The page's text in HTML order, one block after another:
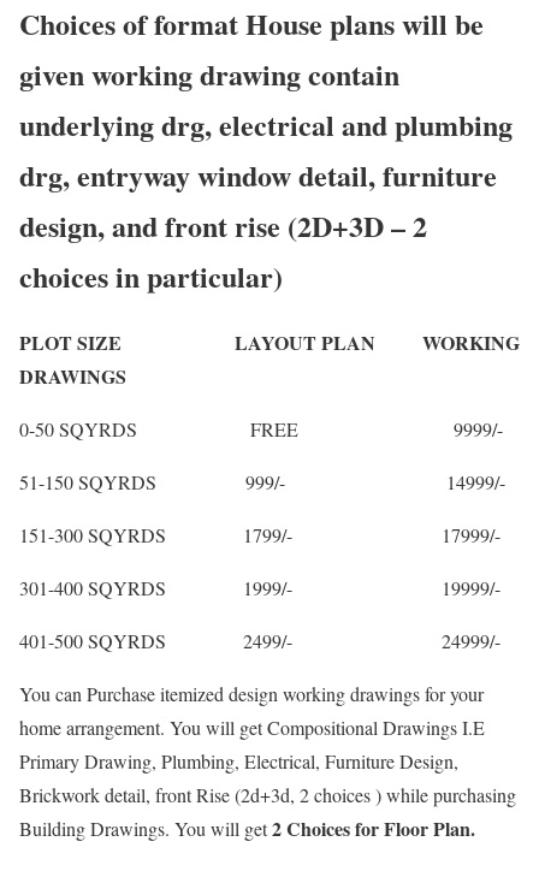
Choices of format House plans will be
given working drawing contain
underlying drg, electrical and plumbing
drg, entryway window detail, furniture
design, and front rise (2D+3D – 2
choices in particular)
PLOT SIZE LAYOUT PLAN WORKING
DRAWINGS
0-50 SQYRDS FREE 9999/-
51-150 SQYRDS 999/- 14999/-
151-300 SQYRDS 1799/- 17999/-
301-400 SQYRDS 1999/- 19999/-
401-500 SQYRDS 2499/- 24999/-
You can Purchase itemized design working drawings for your
home arrangement. You will get Compositional Drawings I.E
Primary Drawing, Plumbing, Electrical, Furniture Design,
Brickwork detail, front Rise (2d+3d, 2 choices ) while purchasing
Building Drawings. You will get2 Choices for Floor Plan.